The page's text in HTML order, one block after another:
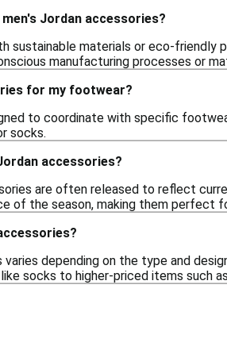
Jordan accessories?
sustainable materials or eco-
manufacturing processes or
for my footwear?
to coordinate with specific
socks.
accessories?
are often released to reflect
of the season, making them perfect
depending on the type and
socks to higher-priced items such